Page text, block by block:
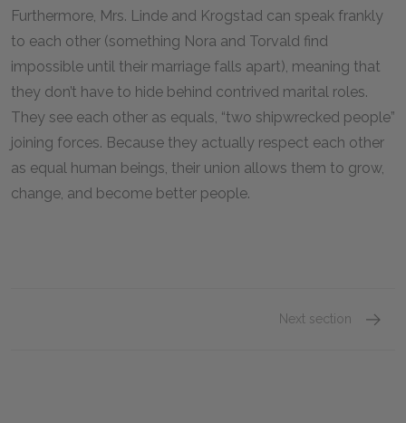
Furthermore, Mrs. Linde and Krogstad can speak frankly
to each other (something Nora and Torvald find
impossible until their marriage falls apart), meaning that
they don’t have to hide behind contrived marital roles.
They see each other as equals, “two shipwrecked people”
joining forces. Because they actually respect each other
as equal human beings, their union allows them to grow,
change, and become better people.
Next section